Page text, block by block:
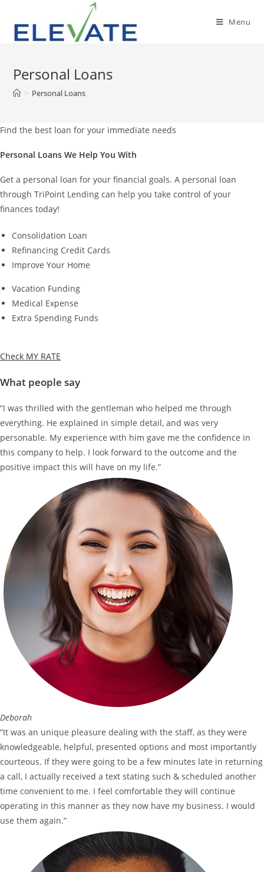
content
Menu
Personal Loans
> Personal Loans
Find the best loan for your immediate needs
Personal Loans We Help You With
Get a personal loan for your financial goals. A personal loan
through TriPoint Lending can help you take control of your
finances today!
Consolidation Loan
Refinancing Credit Cards
Improve Your Home
Vacation Funding
Medical Expense
Extra Spending Funds
Check MY RATE
What people say
“I was thrilled with the gentleman who helped me through
everything. He explained in simple detail, and was very
personable. My experience with him gave me the confidence in
this company to help. I look forward to the outcome and the
positive impact this will have on my life.”
Deborah
“It was an unique pleasure dealing with the staff, as they were
knowledgeable, helpful, presented options and most importantly
courteous. If they were going to be a few minutes late in returning
a call, I actually received a text stating such & scheduled another
time convenient to me. I feel comfortable they will continue
operating in this manner as they now have my business. I would
use them again.”